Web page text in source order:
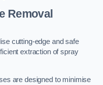
Removal
cutting-edge and safe
extraction of spray
are designed to minimise